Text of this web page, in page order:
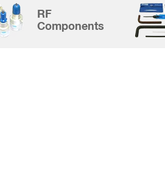
RF
Components